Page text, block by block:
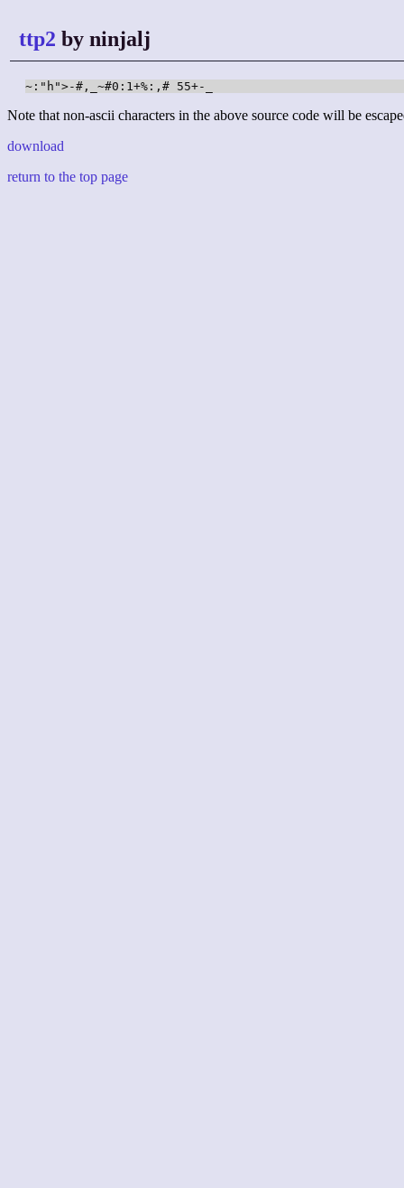
ttp2 by ninjalj
~:"h">-#,_~#0:1+%:,# 55+-_
Note that non-ascii characters in the above source code will be
download
return to the top page